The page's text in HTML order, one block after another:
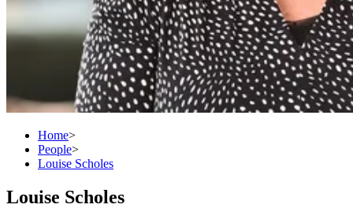
Home>
People>
Louise Scholes
Louise Scholes